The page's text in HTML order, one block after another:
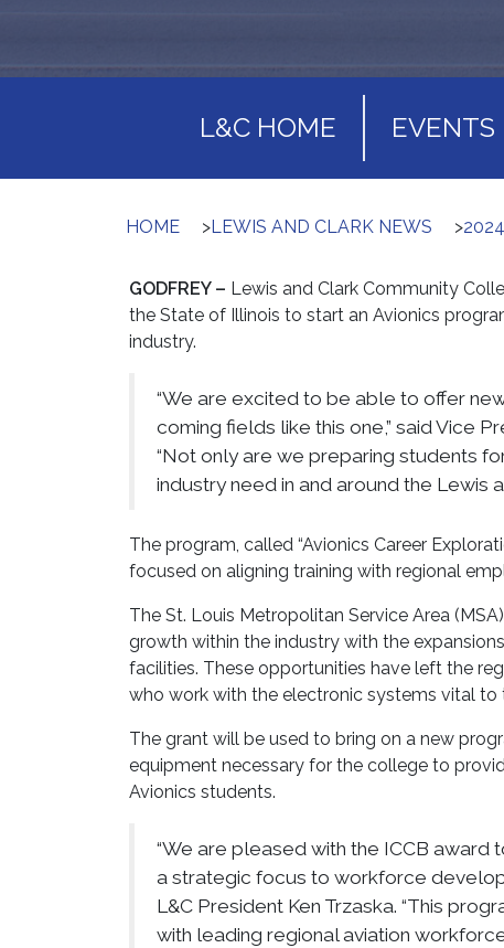
L&C HOME EVENTS
HOME >LEWIS AND CLARK NEWS >2024
GODFREY – Lewis and Clark Community
the State of Illinois to start an Avionics
industry.
“We are excited to be able to offer
coming fields like this one,” said Vice
“Not only are we preparing students
industry need in and around the Lewis
The program, called “Avionics Career
focused on aligning training with regional
The St. Louis Metropolitan Service Area
growth within the industry with the
facilities. These opportunities have left the
who work with the electronic systems vital
The grant will be used to bring on a new
equipment necessary for the college to
Avionics students.
“We are pleased with the ICCB
a strategic focus to workforce
L&C President Ken Trzaska. “This
with leading regional aviation